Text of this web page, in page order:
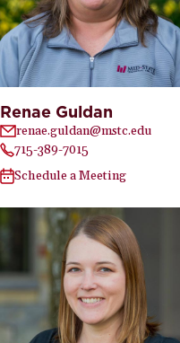
Renae Guldan
renae.guldan@mstc.edu
715-389-7015
Schedule a Meeting